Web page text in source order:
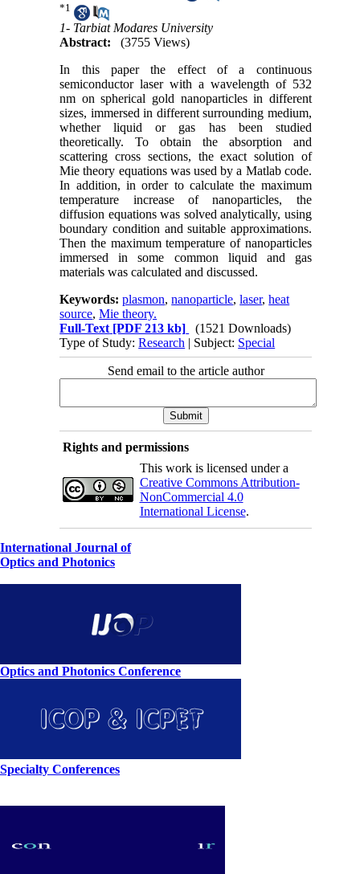
*1
1- Tarbiat Modares University
Abstract:
(3755 Views)
In this paper the effect of a continuous
semiconductor laser with a wavelength of 532
nm on spherical gold nanoparticles in different
sizes, immersed in different surrounding medium,
whether liquid or gas has been studied
theoretically. To obtain the absorption and
scattering cross sections, the exact solution of
Mie theory equations was used by a Matlab code.
In addition, in order to calculate the maximum
temperature increase of nanoparticles, the
diffusion equations was solved analytically, using
boundary condition and suitable approximations.
Then the maximum temperature of nanoparticles
immersed in some common liquid and gas
materials was calculated and discussed.
Keywords:plasmon,nanoparticle,laser,heat
source,Mie theory.
Full-Text [PDF 213 kb]
(1521 Downloads)
Type of Study:Research | Subject: Special
Send email to the article author
Rights and permissions
This work is licensed under a
Creative Commons Attribution-
NonCommercial 4.0
International License.
International Journal of
Optics and Photonics
Optics and Photonics Conference
Specialty Conferences